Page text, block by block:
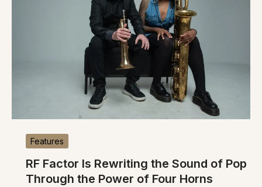
Features
RF Factor Is Rewriting the Sound of Pop
Through the Power of Four Horns